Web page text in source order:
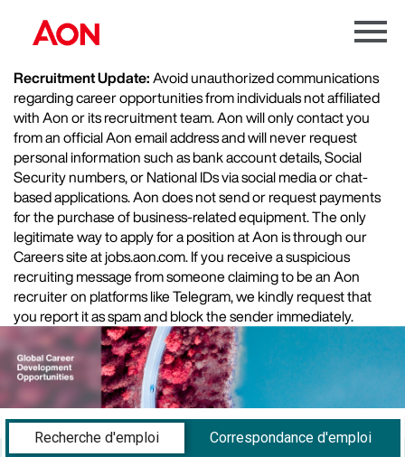
Menu
Recruitment Update:Avoid unauthorized communications
regarding career opportunities from individuals not affiliated
with Aon or its recruitment team. Aon will only contact you
from an official Aon email address and will never request
personal information such as bank account details, Social
Security numbers, or National IDs via social media or chat-
based applications. Aon does not send or request payments
for the purchase of business-related equipment. The only
legitimate way to apply for a position at Aon is through our
Careers site at jobs.aon.com. If you receive a suspicious
recruiting message from someone claiming to be an Aon
recruiter on platforms like Telegram, we kindly request that
you report it as spam and block the sender immediately.
Job Search Page
Recherche d'emploi
Correspondance d'emploi